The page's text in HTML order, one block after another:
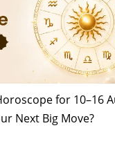
for 10–16
Next Big Move?